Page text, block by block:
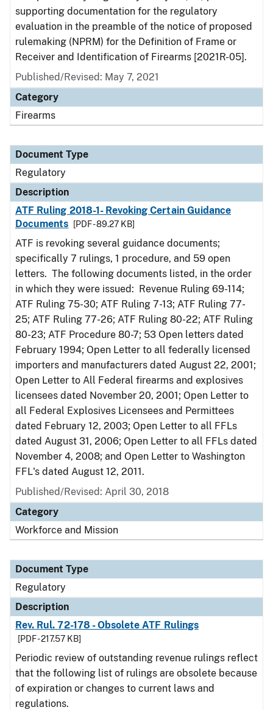
supporting documentation for the regulatory
evaluation in the preamble of the notice of proposed
rulemaking (NPRM) for the Definition of Frame or
Receiver and Identification of Firearms [2021R-05].
Published/Revised: May 7, 2021
Category
Firearms
Document Type
Regulatory
Description
ATF Ruling 2018-1- Revoking Certain Guidance
Documents
[PDF - 89.27 KB]
ATF is revoking several guidance documents;
specifically 7 rulings, 1 procedure, and 59 open
letters. The following documents listed, in the order
in which they were issued: Revenue Ruling 69-114;
ATF Ruling 75-30; ATF Ruling 7-13; ATF Ruling 77-
25; ATF Ruling 77-26; ATF Ruling 80-22; ATF Ruling
80-23; ATF Procedure 80-7; 53 Open letters dated
February 1994; Open Letter to all federally licensed
importers and manufacturers dated August 22, 2001;
Open Letter to All Federal firearms and explosives
licensees dated November 20, 2001; Open Letter to
all Federal Explosives Licensees and Permittees
dated February 12, 2003; Open Letter to all FFLs
dated August 31, 2006; Open Letter to all FFLs dated
November 4, 2008; and Open Letter to Washington
FFL's dated August 12, 2011.
Published/Revised: April 30, 2018
Category
Workforce and Mission
Document Type
Regulatory
Description
Rev. Rul. 72-178 - Obsolete ATF Rulings
[PDF - 217.57 KB]
Periodic review of outstanding revenue rulings reflect
that the following list of rulings are obsolete because
of expiration or changes to current laws and
regulations.